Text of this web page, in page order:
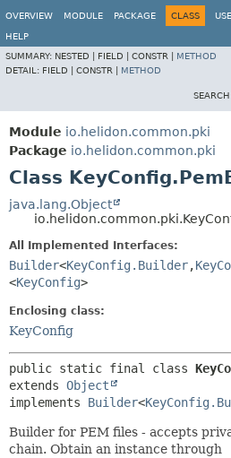
OVERVIEW MODULE PACKAGE CLASS USE
HELP
SUMMARY: NESTED | FIELD | CONSTR | METHOD
DETAIL: FIELD | CONSTR | METHOD
Module io.helidon.common.pki
Package io.helidon.common.pki
Class
java.lang.Object
All Implemented Interfaces:
Builder<KeyConfig.Builder,
<KeyConfig>
Enclosing class:
KeyConfig
public static final class
extends Object
implements Builder<
Builder for PEM files - accepts
chain. Obtain an instance through